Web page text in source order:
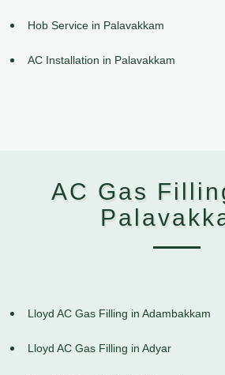
Hob Service in Palavakkam
AC Installation in Palavakkam
AC Gas
Lloyd AC Gas Filling in Adambakkam
Lloyd AC Gas Filling in Adyar